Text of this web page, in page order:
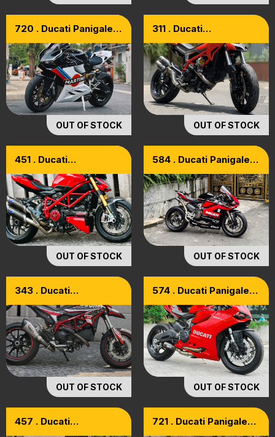
720 . Ducati Panigale
OUT OF STOCK
311 . Ducati
Model 2015
OUT OF STOCK
451 . Ducati
Full Options
OUT OF STOCK
584 . Ducati Panigale
OUT OF STOCK
343 . Ducati
Model 2015
OUT OF STOCK
574 . Ducati Panigale
OUT OF STOCK
457 . Ducati
721 . Ducati Panigale